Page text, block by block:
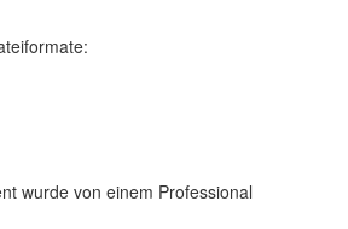
wurde von einem Professional